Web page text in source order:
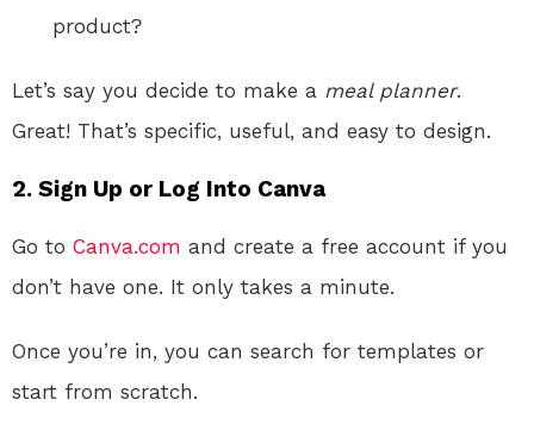
product?
Let’s say you decide to make a meal planner.
Great! That’s specific, useful, and easy to design.
2. Sign Up or Log Into Canva
Go to Canva.com and create a free account if you
don’t have one. It only takes a minute.
Once you’re in, you can search for templates or
start from scratch.